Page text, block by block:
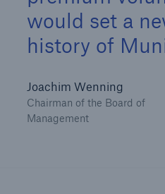
would set a
history of
Joachim Wenning
Chairman of the Board of
Management